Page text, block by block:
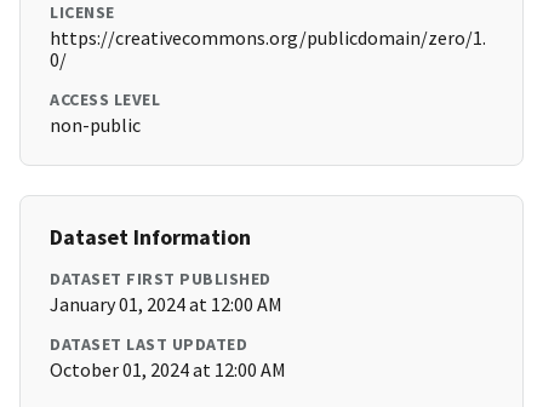
LICENSE
https://creativecommons.org/publicdomain/zero/1.
0/
ACCESS LEVEL
non-public
Dataset Information
DATASET FIRST PUBLISHED
January 01, 2024 at 12:00 AM
DATASET LAST UPDATED
October 01, 2024 at 12:00 AM